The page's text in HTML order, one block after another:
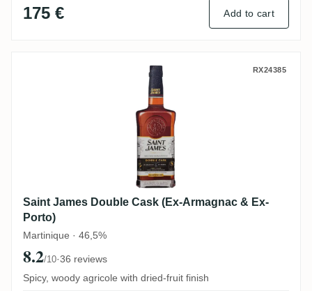
175 € Add to cart
Saint James Double Cask (Ex-Armagnac
RX24385
Saint James Double Cask (Ex-Armagnac & Ex-
Porto)
Martinique · 46,5%
8.2/10·36 reviews
Spicy, woody agricole with dried-fruit finish